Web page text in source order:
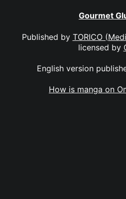
Gourmet
Published by TORICO
licensed by
English version
How is manga on